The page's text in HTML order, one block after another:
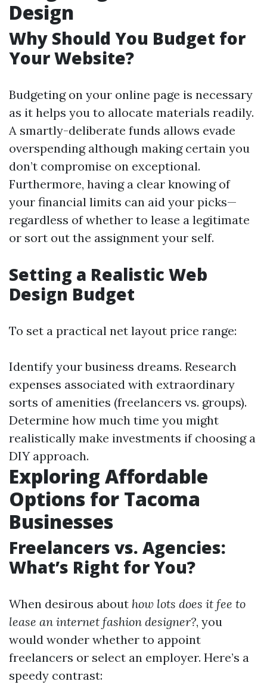
Design
Why Should You Budget for
Your Website?
Budgeting on your online page is necessary
as it helps you to allocate materials readily.
A smartly-deliberate funds allows evade
overspending although making certain you
don’t compromise on exceptional.
Furthermore, having a clear knowing of
your financial limits can aid your picks—
regardless of whether to lease a legitimate
or sort out the assignment your self.
Setting a Realistic Web
Design Budget
To set a practical net layout price range:
Identify your business dreams. Research
expenses associated with extraordinary
sorts of amenities (freelancers vs. groups).
Determine how much time you might
realistically make investments if choosing a
DIY approach.
Exploring Affordable
Options for Tacoma
Businesses
Freelancers vs. Agencies:
What’s Right for You?
When desirous about how lots does it fee to
lease an internet fashion designer?, you
would wonder whether to appoint
freelancers or select an employer. Here’s a
speedy contrast: